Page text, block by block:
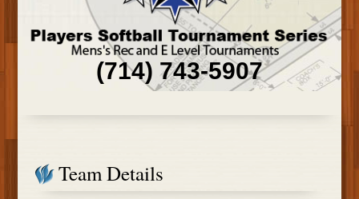
(714) 743-5907
Team Details